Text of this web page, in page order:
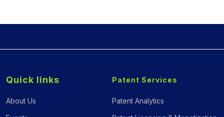
Quick links
About Us
Patent Services
Patent Analytics